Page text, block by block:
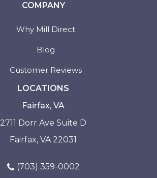
COMPANY
Why Mill Direct
Blog
Customer Reviews
LOCATIONS
Fairfax, VA
2711 Dorr Ave Suite D
Fairfax, VA 22031
(703) 359-0002